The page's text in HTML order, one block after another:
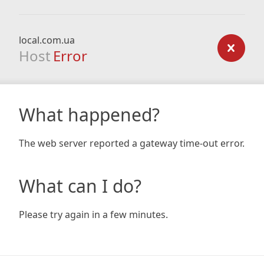
local.com.ua
Host Error
What happened?
The web server reported a gateway time-out error.
What can I do?
Please try again in a few minutes.